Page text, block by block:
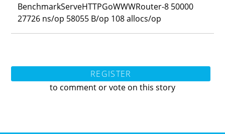
BenchmarkServeHTTPGoWWWRouter-8 50000
27726 ns/op 58055 B/op 108 allocs/op
REGISTER
to comment or vote on this story